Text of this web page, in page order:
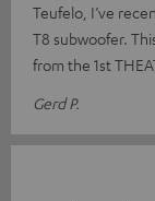
Teufelo, I’ve
T8 subwoofer.
from the 1st
Gerd P.